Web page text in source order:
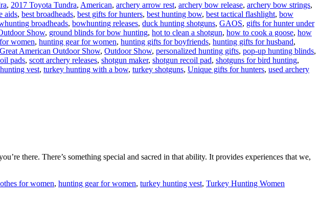
, 2017 Toyota Tundra, American, archery arrow rest, archery bow release, archery bow strings,
aids, best broadheads, best gifts for hunters, best hunting bow, best tactical flashlight, bow
broadheads, bowhunting releases, duck hunting shotguns, GAOS, gifts for hunter under
Show, ground blinds for bow hunting, hot to clean a shotgun, how to cook a goose, how
women, hunting gear for women, hunting gifts for boyfriends, hunting gifts for husband,
American Outdoor Show, Outdoor Show, personalized hunting gifts, pop-up hunting blinds,
pads, scott archery releases, shotgun maker, shotgun recoil pad, shotguns for bird hunting,
vest, turkey hunting with a bow, turkey shotguns, Unique gifts for hunters, used archery
there. There’s something special and sacred in that ability. It provides experiences that we,
for women, hunting gear for women, turkey hunting vest, Turkey Hunting Women